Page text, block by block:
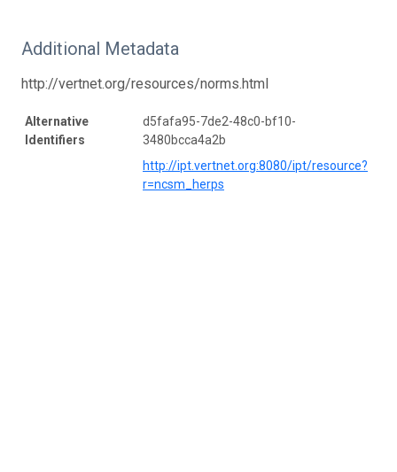
Additional Metadata
http://vertnet.org/resources/norms.html
Alternative
Identifiers
d5fafa95-7de2-48c0-bf10-
3480bcca4a2b
http://ipt.vertnet.org:8080/ipt/resource?
r=ncsm_herps